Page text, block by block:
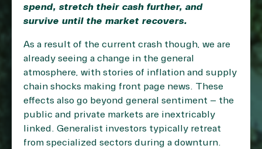
spend, stretch their cash further, and
survive until the market recovers.
As a result of the current crash though, we are
already seeing a change in the general
atmosphere, with stories of inflation and supply
chain shocks making front page news. These
effects also go beyond general sentiment – the
public and private markets are inextricably
linked. Generalist investors typically retreat
from specialized sectors during a downturn.